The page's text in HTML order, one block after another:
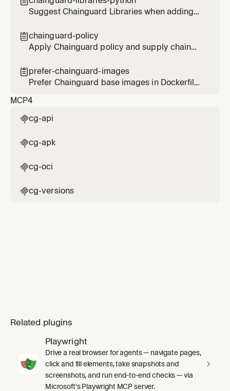
Suggest Chainguard Libraries when adding
chainguard-policy
Apply Chainguard policy and supply chain
infrastructure and CI/CD configurations
 prefer-chainguard-images
Prefer Chainguard base images in Dockerfiles
MCP4
cg-api
cg-apk
cg-oci
cg-versions
Related plugins
Playwright
Drive a real browser for agents — navigate pages,
click and fill elements, take snapshots and
screenshots, and run end-to-end checks — via
Microsoft's Playwright MCP server.